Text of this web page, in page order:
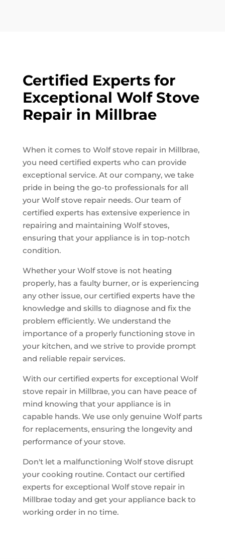
Certified Experts for
Exceptional Wolf Stove
Repair in Millbrae
When it comes to Wolf stove repair in Millbrae,
you need certified experts who can provide
exceptional service. At our company, we take
pride in being the go-to professionals for all
your Wolf stove repair needs. Our team of
certified experts has extensive experience in
repairing and maintaining Wolf stoves,
ensuring that your appliance is in top-notch
condition.
Whether your Wolf stove is not heating
properly, has a faulty burner, or is experiencing
any other issue, our certified experts have the
knowledge and skills to diagnose and fix the
problem efficiently. We understand the
importance of a properly functioning stove in
your kitchen, and we strive to provide prompt
and reliable repair services.
With our certified experts for exceptional Wolf
stove repair in Millbrae, you can have peace of
mind knowing that your appliance is in
capable hands. We use only genuine Wolf parts
for replacements, ensuring the longevity and
performance of your stove.
Don't let a malfunctioning Wolf stove disrupt
your cooking routine. Contact our certified
experts for exceptional Wolf stove repair in
Millbrae today and get your appliance back to
working order in no time.